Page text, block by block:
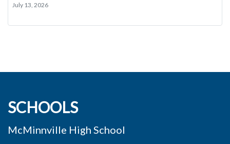
July 13, 2026
SCHOOLS
McMinnville High School